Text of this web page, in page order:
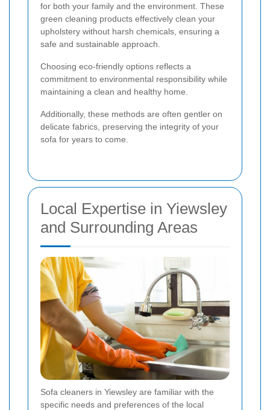
for both your family and the environment. These
green cleaning products effectively clean your
upholstery without harsh chemicals, ensuring a
safe and sustainable approach.
Choosing eco-friendly options reflects a
commitment to environmental responsibility while
maintaining a clean and healthy home.
Additionally, these methods are often gentler on
delicate fabrics, preserving the integrity of your
sofa for years to come.
Local Expertise in Yiewsley
and Surrounding Areas
Sofa cleaners in Yiewsley are familiar with the
specific needs and preferences of the local